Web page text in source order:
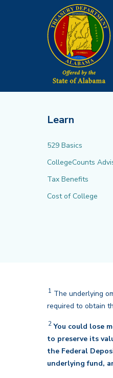
Learn
529 Basics
CollegeCounts
Tax Benefits
Cost of College
1 The underlying
required to obtain
2 You could lose
to preserve its
the Federal
underlying fund,